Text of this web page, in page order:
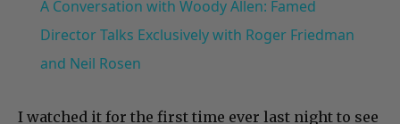
A Conversation with Woody Allen: Famed
Director Talks Exclusively with Roger Friedman
and Neil Rosen
I watched it for the first time ever last night to see